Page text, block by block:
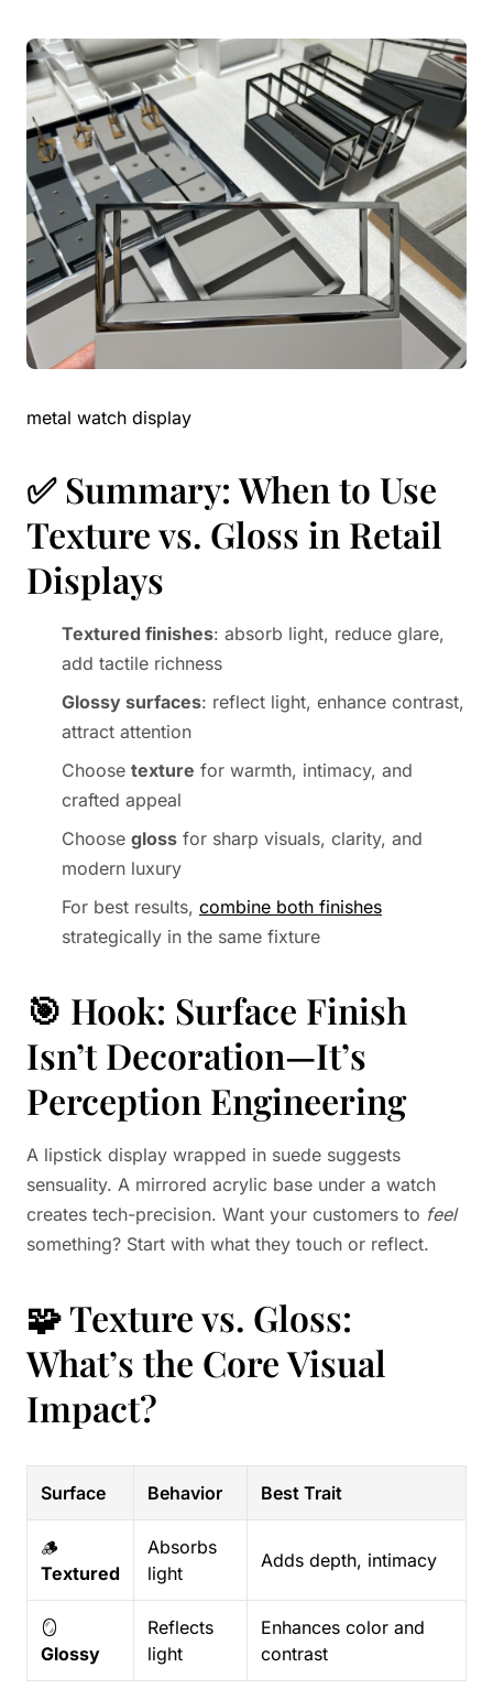
metal watch display
✅ Summary: When to Use
Texture vs. Gloss in Retail
Displays
Textured finishes: absorb light, reduce glare,
add tactile richness
Glossy surfaces: reflect light, enhance contrast,
attract attention
Choose texture for warmth, intimacy, and
crafted appeal
Choose gloss for sharp visuals, clarity, and
modern luxury
For best results, combine both finishes
strategically in the same fixture
🎯 Hook: Surface Finish
Isn’t Decoration—It’s
Perception Engineering
A lipstick display wrapped in suede suggests
sensuality. A mirrored acrylic base under a watch
creates tech-precision. Want your customers to feel
something? Start with what they touch or reflect.
🧩 Texture vs. Gloss:
What’s the Core Visual
Impact?
Surface Behavior Best Trait
🪵
Textured
Absorbs
light
Adds depth, intimacy
🪞
Glossy
Reflects
light
Enhances color and
contrast